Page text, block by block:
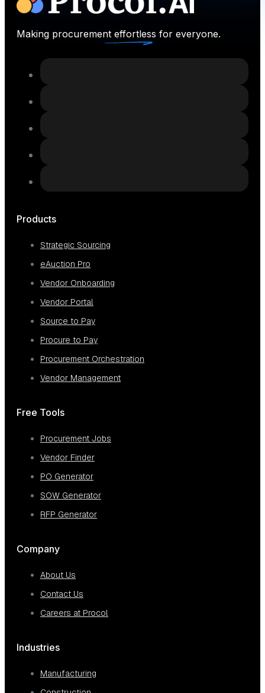
Making procurement effortless for everyone.
Products
Strategic Sourcing
eAuction Pro
Vendor Onboarding
Vendor Portal
Source to Pay
Procure to Pay
Procurement Orchestration
Vendor Management
Free Tools
Procurement Jobs
Vendor Finder
PO Generator
SOW Generator
RFP Generator
Company
About Us
Contact Us
Careers at Procol
Industries
Manufacturing